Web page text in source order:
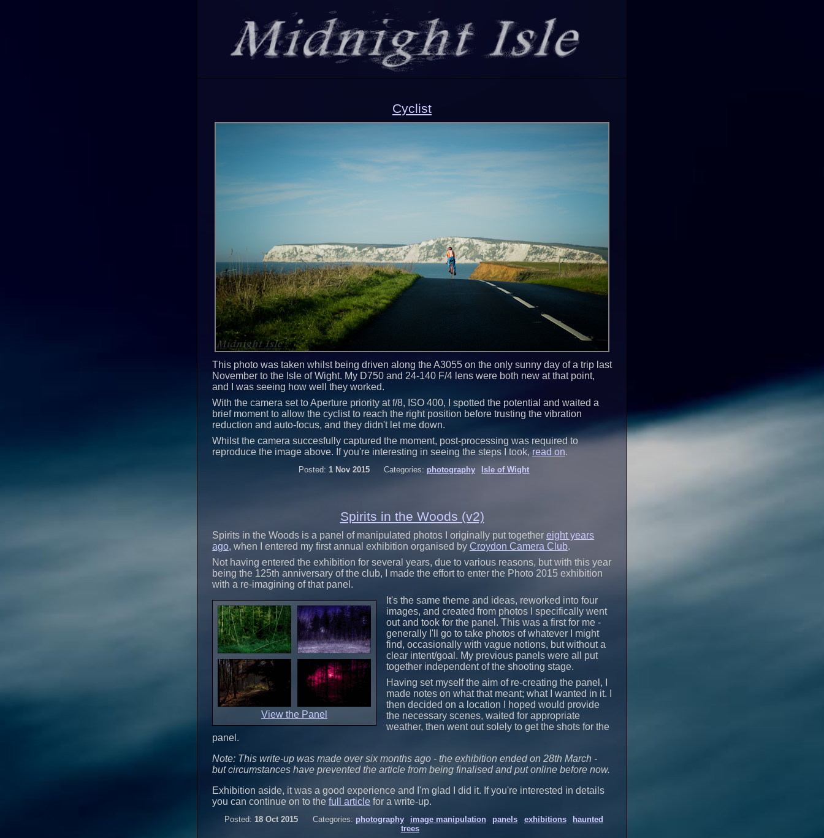
Cyclist
This photo was taken whilst being driven along the A3055 on the only sunny day of a trip last
November to the Isle of Wight. My D750 and 24-140 F/4 lens were both new at that point,
and I was seeing how well they worked.
With the camera set to Aperture priority at f/8, ISO 400, I spotted the potential and waited a
brief moment to allow the cyclist to reach the right position before trusting the vibration
reduction and auto-focus, and they didn't let me down.
Whilst the camera succesfully captured the moment, post-processing was required to
reproduce the image above. If you're interesting in seeing the steps I took,read on.
Posted: 1 Nov 2015 Categories: photography Isle of Wight
Spirits in the Woods (v2)
Spirits in the Woods is a panel of manipulated photos I originally put together eight years
ago, when I entered my first annual exhibition organised by Croydon Camera Club.
Not having entered the exhibition for several years, due to various reasons, but with this year
being the 125th anniversary of the club, I made the effort to enter the Photo 2015 exhibition
with a re-imagining of that panel.
View the Panel
It's the same theme and ideas, reworked into four
images, and created from photos I specifically went
out and took for the panel. This was a first for me -
generally I'll go to take photos of whatever I might
find, occasionally with vague notions, but without a
clear intent/goal. My previous panels were all put
together independent of the shooting stage.
Having set myself the aim of re-creating the panel, I
made notes on what that meant; what I wanted in it. I
then decided on a location I hoped would provide
the necessary scenes, waited for appropriate
weather, then went out solely to get the shots for the
panel.
Note: This write-up was made over six months ago - the exhibition ended on 28th March -
but circumstances have prevented the article from being finalised and put online before now.
Exhibition aside, it was a good experience and I'm glad I did it. If you're interested in details
you can continue on to the full article for a write-up.
Posted: 18 Oct 2015 Categories: photography image manipulation panels exhibitions
haunted
trees